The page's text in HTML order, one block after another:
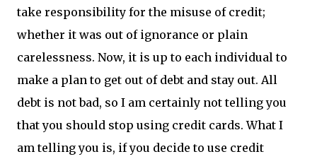
take responsibility for the misuse of credit;
whether it was out of ignorance or plain
carelessness. Now, it is up to each individual to
make a plan to get out of debt and stay out. All
debt is not bad, so I am certainly not telling you
that you should stop using credit cards. What I
am telling you is, if you decide to use credit